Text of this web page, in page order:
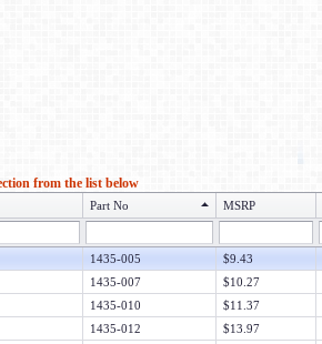
from the list below
Part No MSRP
1435-005 $9.43
1435-007 $10.27
1435-010 $11.37
1435-012 $13.97